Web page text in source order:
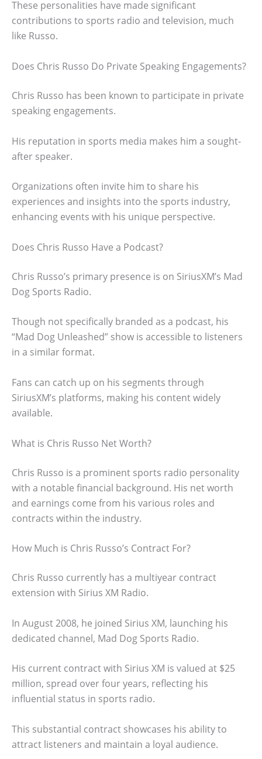
These personalities have made significant
contributions to sports radio and television, much
like Russo.
Does Chris Russo Do Private Speaking Engagements?
Chris Russo has been known to participate in private
speaking engagements.
His reputation in sports media makes him a sought-
after speaker.
Organizations often invite him to share his
experiences and insights into the sports industry,
enhancing events with his unique perspective.
Does Chris Russo Have a Podcast?
Chris Russo’s primary presence is on SiriusXM’s Mad
Dog Sports Radio.
Though not specifically branded as a podcast, his
“Mad Dog Unleashed” show is accessible to listeners
in a similar format.
Fans can catch up on his segments through
SiriusXM’s platforms, making his content widely
available.
What is Chris Russo Net Worth?
Chris Russo is a prominent sports radio personality
with a notable financial background. His net worth
and earnings come from his various roles and
contracts within the industry.
How Much is Chris Russo’s Contract For?
Chris Russo currently has a multiyear contract
extension with Sirius XM Radio.
In August 2008, he joined Sirius XM, launching his
dedicated channel, Mad Dog Sports Radio.
His current contract with Sirius XM is valued at $25
million, spread over four years, reflecting his
influential status in sports radio.
This substantial contract showcases his ability to
attract listeners and maintain a loyal audience.